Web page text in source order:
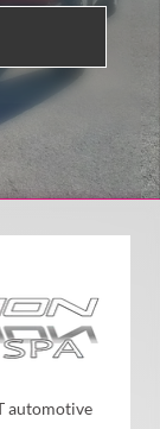
automotive